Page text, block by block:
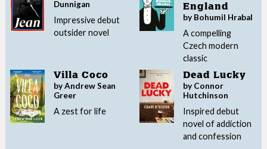
Dunnigan
Impressive debut
outsider novel
England
by Bohumil Hrabal
A compelling
Czech modern
classic
Villa Coco
by Andrew Sean
Greer
A zest for life
Dead Lucky
by Connor
Hutchinson
Inspired debut
novel of addiction
and confession